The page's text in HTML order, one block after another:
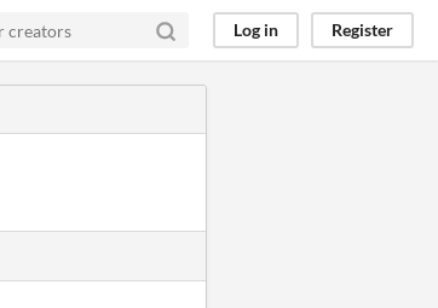
Log in Register